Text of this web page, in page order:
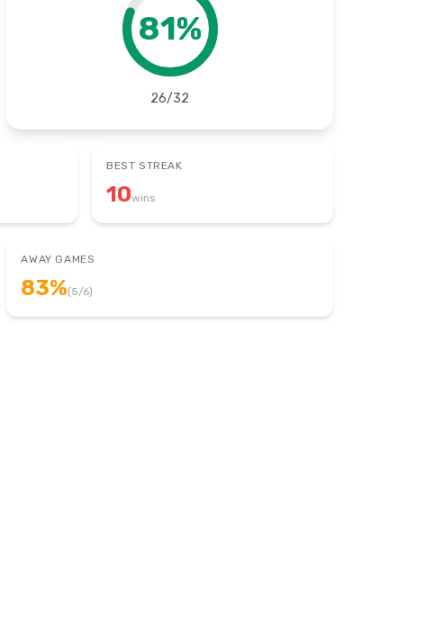
81%
26/32
BEST STREAK
10wins
AWAY GAMES
83%(5/6)